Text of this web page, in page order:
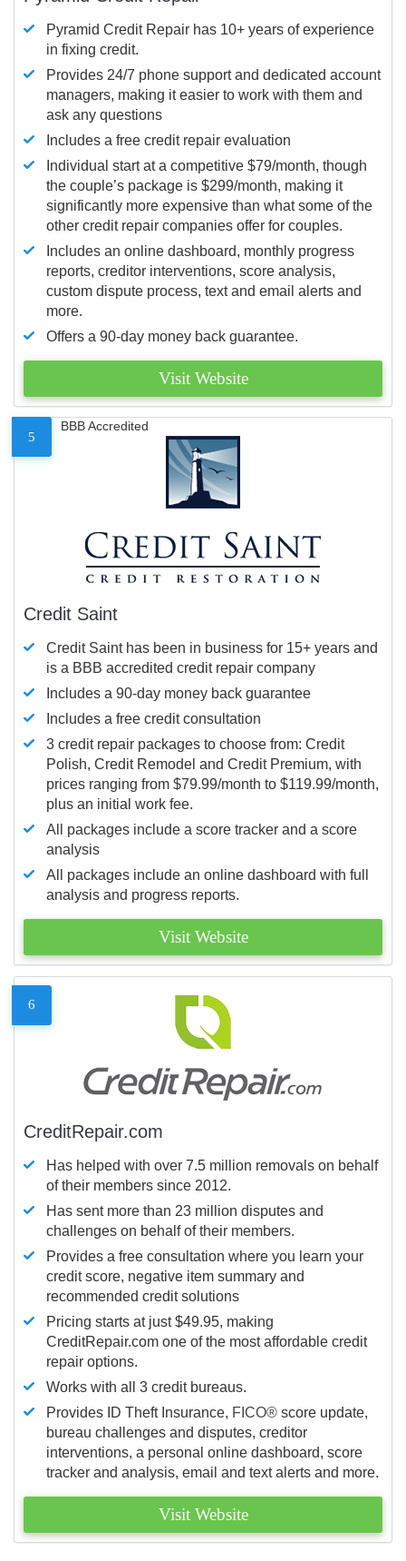
Pyramid Credit Repair has 10+ years of experience
in fixing credit.
Provides 24/7 phone support and dedicated account
managers, making it easier to work with them and
ask any questions
Includes a free credit repair evaluation
Individual start at a competitive $79/month, though
the couple’s package is $299/month, making it
significantly more expensive than what some of the
other credit repair companies offer for couples.
Includes an online dashboard, monthly progress
reports, creditor interventions, score analysis,
custom dispute process, text and email alerts and
more.
Offers a 90-day money back guarantee.
Visit Website
5
BBB Accredited
Credit Saint
Credit Saint has been in business for 15+ years and
is a BBB accredited credit repair company
Includes a 90-day money back guarantee
Includes a free credit consultation
3 credit repair packages to choose from: Credit
Polish, Credit Remodel and Credit Premium, with
prices ranging from $79.99/month to $119.99/month,
plus an initial work fee.
All packages include a score tracker and a score
analysis
All packages include an online dashboard with full
analysis and progress reports.
Visit Website
6
CreditRepair.com
Has helped with over 7.5 million removals on behalf
of their members since 2012.
Has sent more than 23 million disputes and
challenges on behalf of their members.
Provides a free consultation where you learn your
credit score, negative item summary and
recommended credit solutions
Pricing starts at just $49.95, making
CreditRepair.com one of the most affordable credit
repair options.
Works with all 3 credit bureaus.
Provides ID Theft Insurance, FICO® score update,
bureau challenges and disputes, creditor
interventions, a personal online dashboard, score
tracker and analysis, email and text alerts and more.
Visit Website